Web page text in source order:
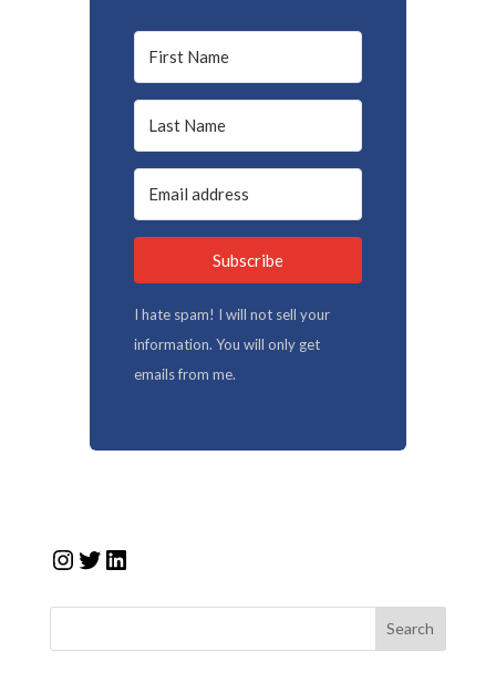
Subscribe
I hate spam! I will not sell your
information. You will only get
emails from me.
Instagram
Twitter
LinkedIn
Search